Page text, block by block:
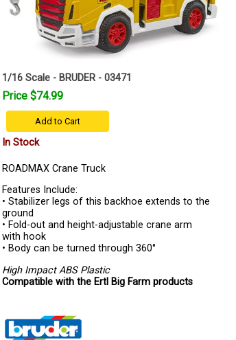
1/16 Scale - BRUDER - 03471
Price $74.99
Add to Cart
In Stock
ROADMAX Crane Truck
Features Include:
• Stabilizer legs of this backhoe extends to the
ground
• Fold-out and height-adjustable crane arm
with hook
• Body can be turned through 360°
High Impact ABS Plastic
Compatible with the Ertl Big Farm products